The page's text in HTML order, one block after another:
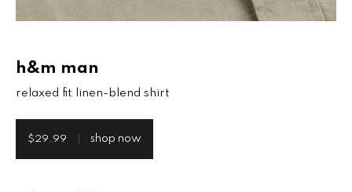
h&m man
relaxed fit linen-blend shirt
$29.99 shop now